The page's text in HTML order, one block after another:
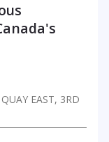
EAST, 3RD